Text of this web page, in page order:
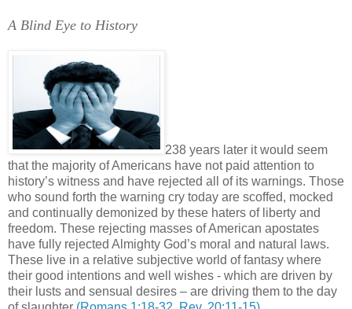
A Blind Eye to History
238 years later it would seem
that the majority of Americans have not paid attention to
history’s witness and have rejected all of its warnings. Those
who sound forth the warning cry today are scoffed, mocked
and continually demonized by these haters of liberty and
freedom. These rejecting masses of American apostates
have fully rejected Almighty God’s moral and natural laws.
These live in a relative subjective world of fantasy where
their good intentions and well wishes - which are driven by
their lusts and sensual desires – are driving them to the day